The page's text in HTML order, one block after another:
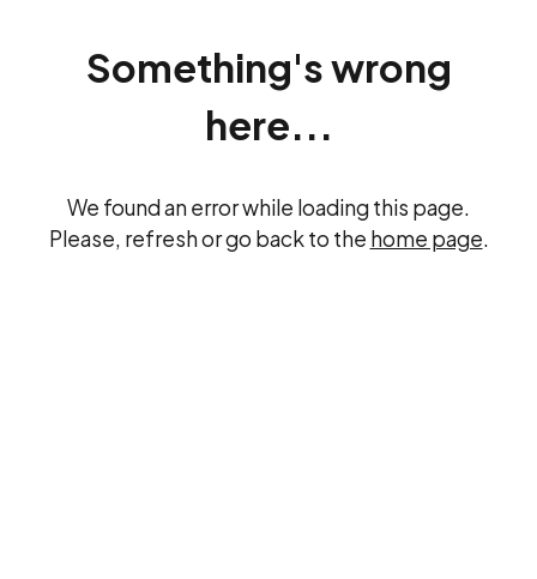
Something's wrong
here...
We found an error while loading this page.
Please, refresh or go back to the home page.